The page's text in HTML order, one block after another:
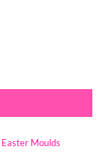
Easter Moulds